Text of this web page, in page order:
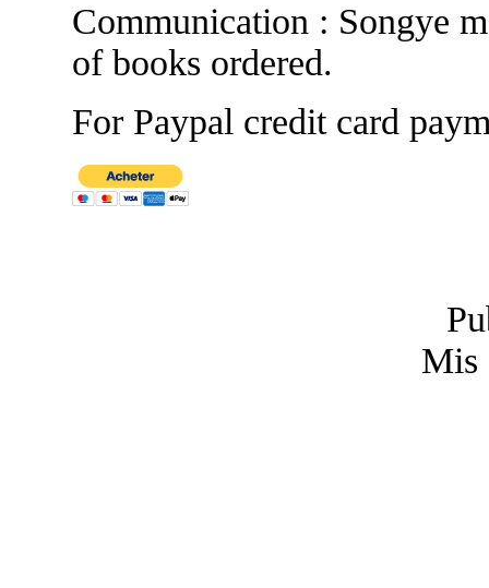
Communication : Songye
of books ordered.
For Paypal credit card
Mis